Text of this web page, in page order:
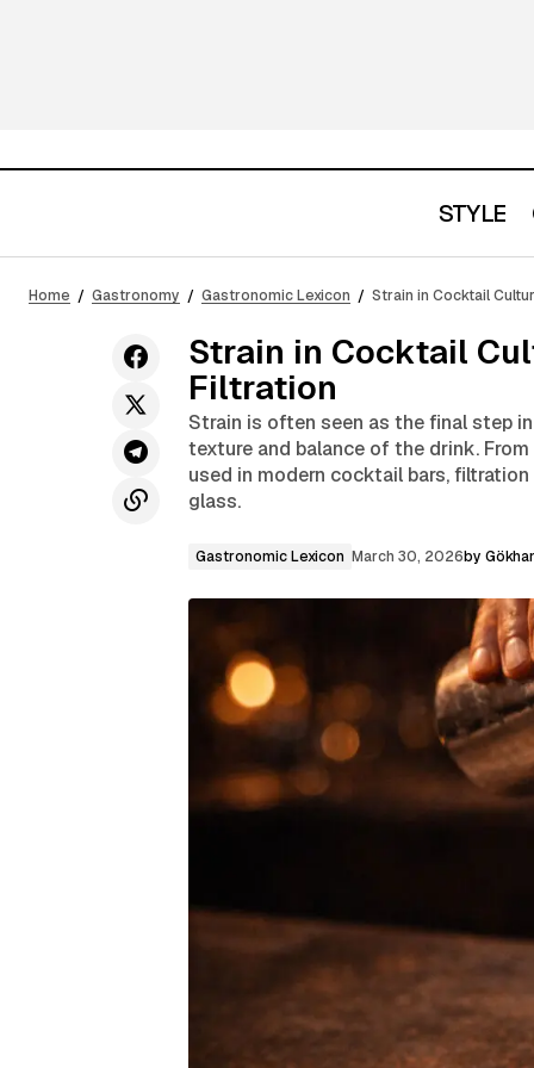
STYLE
the Most Important Cocktail
Techniques
Home Gastronomy Gastronomic Lexicon Strain in Cocktail
Strain in Cocktail
Filtration
Strain is often seen as the final step
texture and balance of the drink.
used in modern cocktail bars,
glass.
Gastronomic Lexicon March 30, 2026by